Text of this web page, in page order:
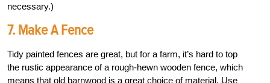
necessary.)
7. Make A Fence
Tidy painted fences are great, but for a farm, it’s hard to top
the rustic appearance of a rough-hewn wooden fence, which
means that old barnwood is a great choice of material. Use